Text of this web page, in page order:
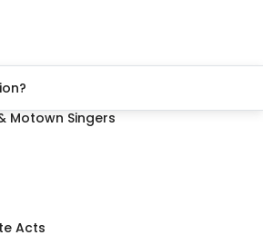
Motown Singers
Acts